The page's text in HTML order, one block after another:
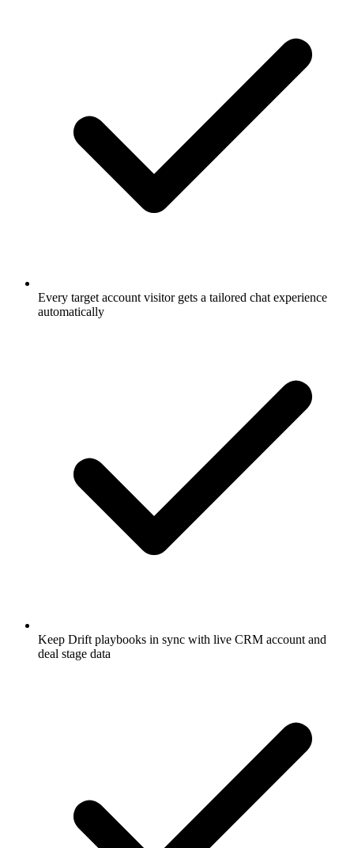
Every target account visitor gets a tailored chat experience
automatically
Keep Drift playbooks in sync with live CRM account and
deal stage data